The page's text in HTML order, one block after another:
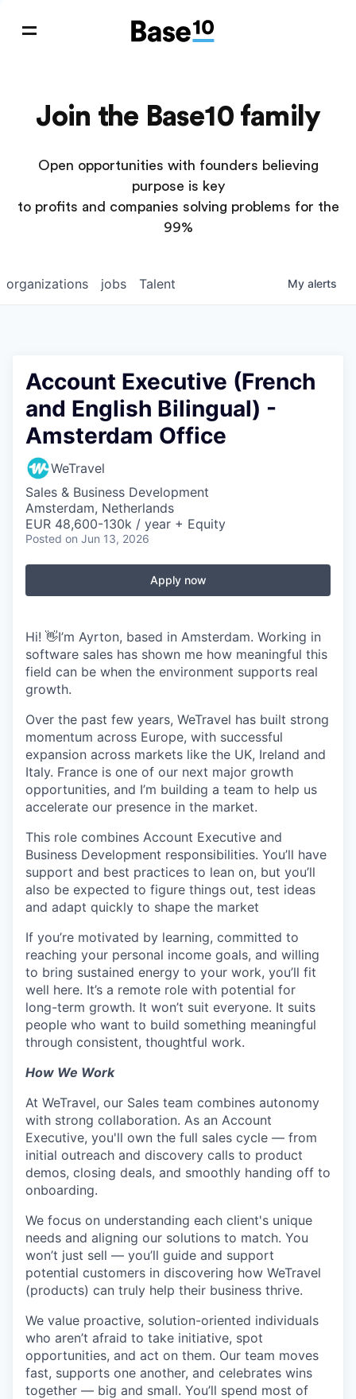
Join the Base10 family
Open opportunities with founders believing
purpose is key
to profits and companies solving problems for the
99%
jobs
organizations Talent My alerts
Account Executive (French
and English Bilingual) -
Amsterdam Office
WeTravel
Sales & Business Development
Amsterdam, Netherlands
EUR 48,600-130k / year + Equity
Posted on Jun 13, 2026
Apply now
Hi! 👋I’m Ayrton, based in Amsterdam. Working in
software sales has shown me how meaningful this
field can be when the environment supports real
growth.
Over the past few years, WeTravel has built strong
momentum across Europe, with successful
expansion across markets like the UK, Ireland and
Italy. France is one of our next major growth
opportunities, and I’m building a team to help us
accelerate our presence in the market.
This role combines Account Executive and
Business Development responsibilities. You’ll have
support and best practices to lean on, but you’ll
also be expected to figure things out, test ideas
and adapt quickly to shape the market
If you’re motivated by learning, committed to
reaching your personal income goals, and willing
to bring sustained energy to your work, you’ll fit
well here. It’s a remote role with potential for
long-term growth. It won’t suit everyone. It suits
people who want to build something meaningful
through consistent, thoughtful work.
How We Work
At WeTravel, our Sales team combines autonomy
with strong collaboration. As an Account
Executive, you'll own the full sales cycle — from
initial outreach and discovery calls to product
demos, closing deals, and smoothly handing off to
onboarding.
We focus on understanding each client's unique
needs and aligning our solutions to match. You
won’t just sell — you’ll guide and support
potential customers in discovering how WeTravel
(products) can truly help their business thrive.
We value proactive, solution-oriented individuals
who aren’t afraid to take initiative, spot
opportunities, and act on them. Our team moves
fast, supports one another, and celebrates wins
together — big and small. You’ll spend most of